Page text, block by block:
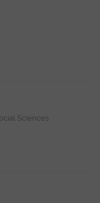
Sciences